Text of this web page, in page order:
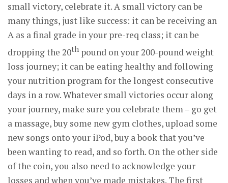
small victory, celebrate it. A small victory can be
many things, just like success: it can be receiving an
A as a final grade in your pre-req class; it can be
dropping the 20th pound on your 200-pound weight
loss journey; it can be eating healthy and following
your nutrition program for the longest consecutive
days in a row. Whatever small victories occur along
your journey, make sure you celebrate them – go get
a massage, buy some new gym clothes, upload some
new songs onto your iPod, buy a book that you’ve
been wanting to read, and so forth. On the other side
of the coin, you also need to acknowledge your
losses and when you’ve made mistakes. The first